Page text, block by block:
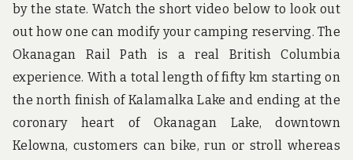
by the state. Watch the short video below to look out
out how one can modify your camping reserving. The
Okanagan Rail Path is a real British Columbia
experience. With a total length of fifty km starting on
the north finish of Kalamalka Lake and ending at the
coronary heart of Okanagan Lake, downtown
Kelowna, customers can bike, run or stroll whereas